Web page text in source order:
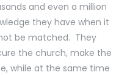
and even a million
they have when it
be matched. They
the church, make the
while at the same time